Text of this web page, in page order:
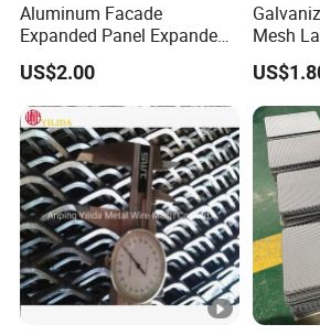
Aluminum Facade
Expanded Panel Expanded
Metal Mesh for Trailer
Flooring/ Diamond Mesh
Sheet Grille Metal Fence
Panels Expanded Iron Sheet
Mesh
US$2.00
Mesh
Crack
Wall